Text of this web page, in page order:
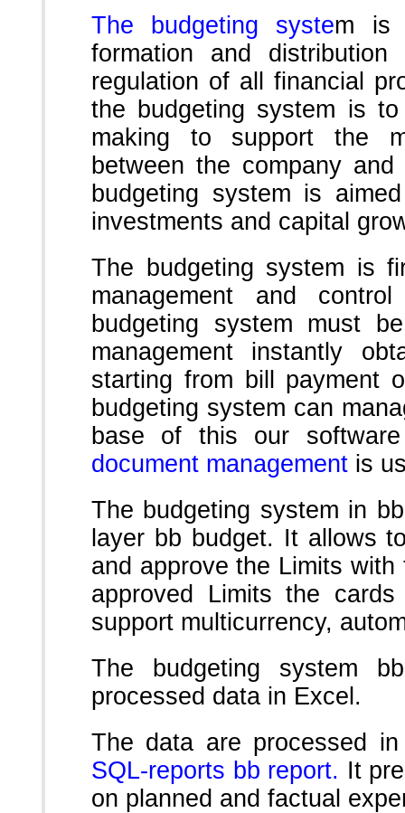
The budgeting system is
formation and
regulation of all financial
the budgeting system is
making to support the
between the company
budgeting system is
investments and capital
The budgeting system is
management and
budgeting system must
management instantly
starting from bill payment
budgeting system can
base of this our
document management is
The budgeting system in
layer bb budget. It allows
and approve the Limits
approved Limits the
support multicurrency,
The budgeting system
processed data in Excel.
The data are processed
SQL-reports bb report. It
on planned and factual